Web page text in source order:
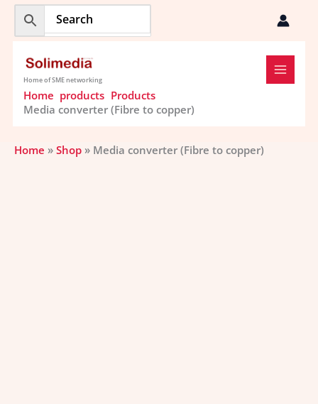
Skip
content
Home of SME networking
Home products Products
Media converter (Fibre to copper)
Home » Shop » Media converter (Fibre to copper)